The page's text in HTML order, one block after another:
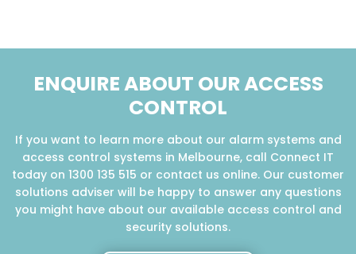
ENQUIRE ABOUT OUR ACCESS
CONTROL
If you want to learn more about our alarm systems and
access control systems in Melbourne, call Connect IT
today on 1300 135 515 or contact us online. Our customer
solutions adviser will be happy to answer any questions
you might have about our available access control and
security solutions.